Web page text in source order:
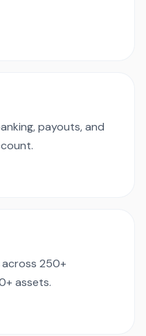
payouts, and
across 250+
assets.